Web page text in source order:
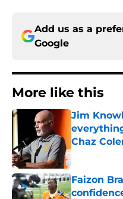
Add us as a
Google
More like this
Jim
Chaz
Published by
Faizon